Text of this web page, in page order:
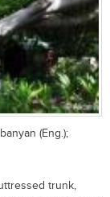
(Eng.);
trunk,